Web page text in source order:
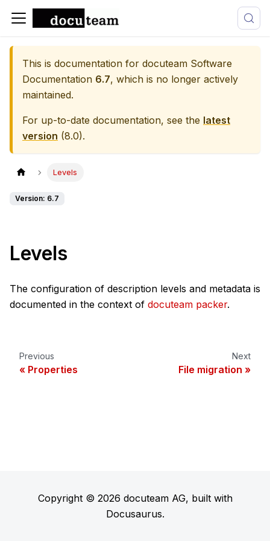
This is documentation for docuteam Software
Documentation 6.7, which is no longer actively
maintained.
For up-to-date documentation, see the latest
version (8.0).
Levels
Version: 6.7
Levels
The configuration of description levels and metadata is
documented in the context of docuteam packer.
Previous
Properties
Next
File migration
Copyright © 2026 docuteam AG, built with
Docusaurus.